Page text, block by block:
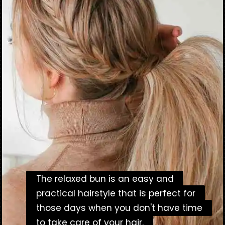
The relaxed bun is an easy and
practical hairstyle that is perfect for
those days when you don't have time
to take care of your hair.
The relaxed bun is an easy and
practical hairstyle that is perfect for
those days when you don't have time
to take care of your hair.